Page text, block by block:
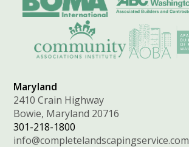
Maryland
2410 Crain Highway
Bowie, Maryland 20716
301-218-1800
info@completelandscapingservice.com